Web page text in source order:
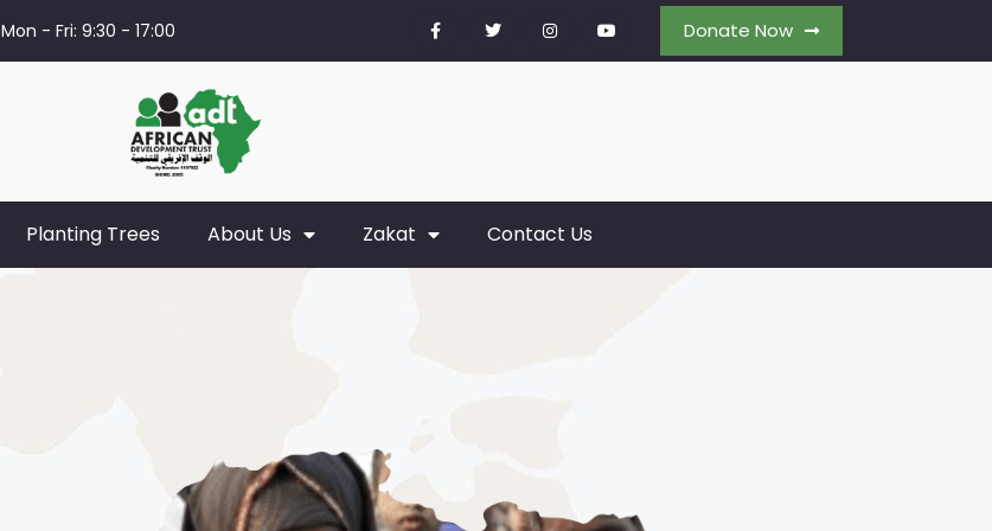
Mon - Fri: 9:30 - 17:00 Donate Now
Planting Trees About Us Zakat Contact Us